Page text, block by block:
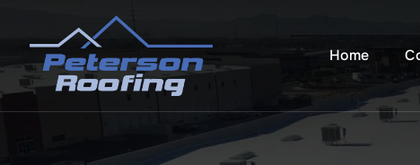
content
Home